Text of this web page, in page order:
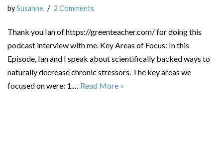
bySusanne 2 Comments
Thank you Ian of https://greenteacher.com/ for doing this
podcast interview with me. Key Areas of Focus: In this
Episode, Ian and I speak about scientifically backed ways to
naturally decrease chronic stressors. The key areas we
focused on were: 1.… Read More »